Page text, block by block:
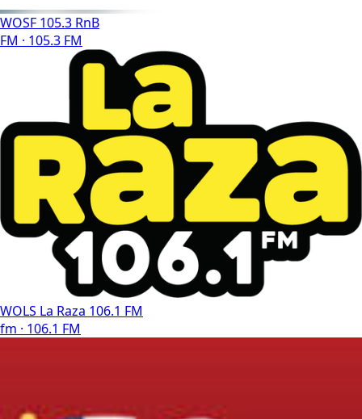
WOSF 105.3 RnB
FM · 105.3 FM
WOLS La Raza 106.1 FM
fm · 106.1 FM